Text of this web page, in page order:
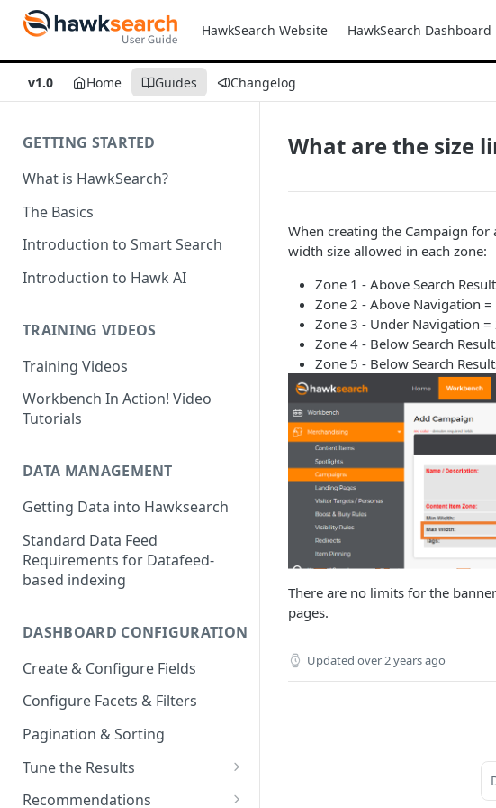
HawkSearch Website HawkSearch Dashboard
v1.0 Home Guides Changelog
GETTING STARTED
What is HawkSearch?
The Basics
Introduction to Smart Search
Introduction to Hawk AI
TRAINING VIDEOS
Training Videos
Workbench In Action! Video
Tutorials
DATA MANAGEMENT
Getting Data into Hawksearch
Standard Data Feed
Requirements for Datafeed-
based indexing
DASHBOARD CONFIGURATION
Create & Configure Fields
Configure Facets & Filters
Pagination & Sorting
Tune the Results
Configuring Results
Recommendations
What are the size
When creating the Campaign
width size allowed in each zone:
Zone 1 - Above Search
Zone 2 - Above Navigation =
Zone 3 - Under Navigation =
Zone 4 - Below Search
Zone 5 - Below Search
There are no limits for the
pages.
Updated over 2 years ago